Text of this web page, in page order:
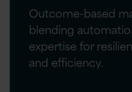
Outcome-based
blending
expertise for
and efficiency.